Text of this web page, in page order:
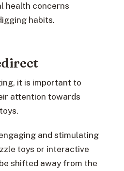
health concerns
habits.
it is important to
attention towards
and stimulating
toys or interactive
shifted away from the